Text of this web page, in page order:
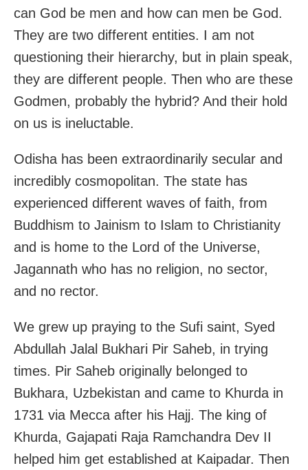
can God be men and how can men be God.
They are two different entities. I am not
questioning their hierarchy, but in plain speak,
they are different people. Then who are these
Godmen, probably the hybrid? And their hold
on us is ineluctable.
Odisha has been extraordinarily secular and
incredibly cosmopolitan. The state has
experienced different waves of faith, from
Buddhism to Jainism to Islam to Christianity
and is home to the Lord of the Universe,
Jagannath who has no religion, no sector,
and no rector.
We grew up praying to the Sufi saint, Syed
Abdullah Jalal Bukhari Pir Saheb, in trying
times. Pir Saheb originally belonged to
Bukhara, Uzbekistan and came to Khurda in
1731 via Mecca after his Hajj. The king of
Khurda, Gajapati Raja Ramchandra Dev II
helped him get established at Kaipadar. Then